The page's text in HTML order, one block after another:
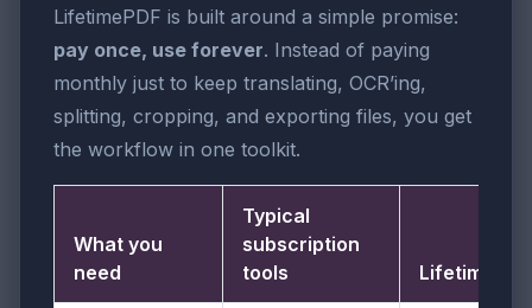
LifetimePDF is built around a simple promise:
pay once, use forever. Instead of paying
monthly just to keep translating, OCR’ing,
splitting, cropping, and exporting files, you get
the workflow in one toolkit.
What you
need
Typical
subscription
tools
LifetimePDF